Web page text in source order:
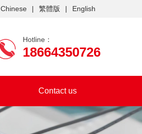
Chinese | 繁體版 | English
Hotline：
18664350726
Contact us